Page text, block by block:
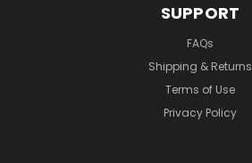
SUPPORT
FAQs
Shipping & Returns
Terms of Use
Privacy Policy